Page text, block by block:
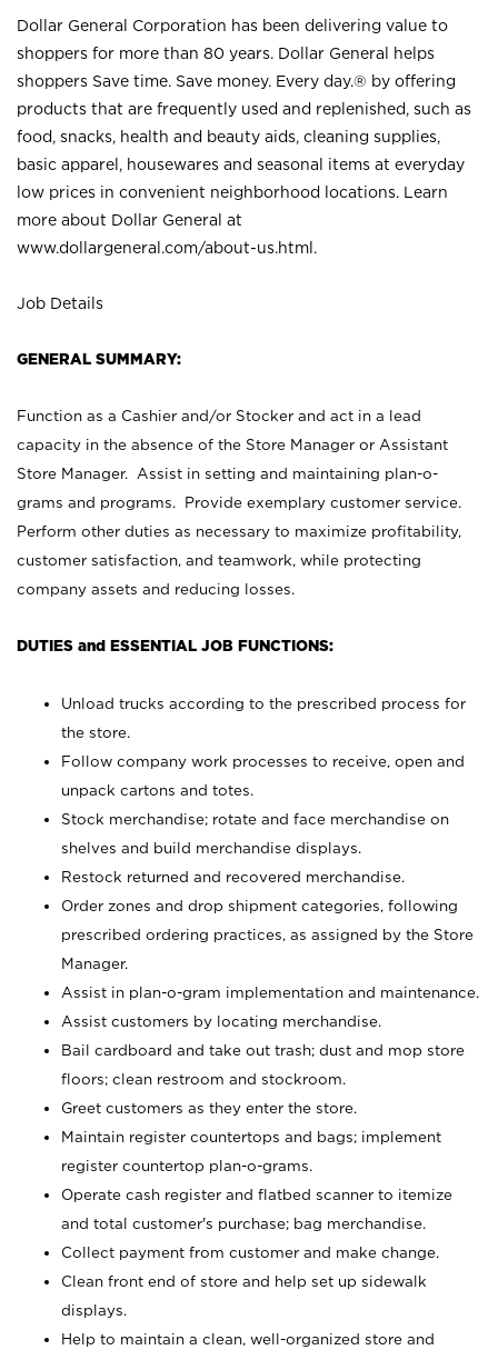
Dollar General Corporation has been delivering value to
shoppers for more than 80 years. Dollar General helps
shoppers Save time. Save money. Every day.® by offering
products that are frequently used and replenished, such as
food, snacks, health and beauty aids, cleaning supplies,
basic apparel, housewares and seasonal items at everyday
low prices in convenient neighborhood locations. Learn
more about Dollar General at
www.dollargeneral.com/about-us.html .
Job Details
GENERAL SUMMARY:
Function as a Cashier and/or Stocker and act in a lead
capacity in the absence of the Store Manager or Assistant
Store Manager. Assist in setting and maintaining plan-o-
grams and programs. Provide exemplary customer service.
Perform other duties as necessary to maximize profitability,
customer satisfaction, and teamwork, while protecting
company assets and reducing losses.
DUTIES and ESSENTIAL JOB FUNCTIONS:
Unload trucks according to the prescribed process for
the store.
Follow company work processes to receive, open and
unpack cartons and totes.
Stock merchandise; rotate and face merchandise on
shelves and build merchandise displays.
Restock returned and recovered merchandise.
Order zones and drop shipment categories, following
prescribed ordering practices, as assigned by the Store
Manager.
Assist in plan-o-gram implementation and maintenance.
Assist customers by locating merchandise.
Bail cardboard and take out trash; dust and mop store
floors; clean restroom and stockroom.
Greet customers as they enter the store.
Maintain register countertops and bags; implement
register countertop plan-o-grams.
Operate cash register and flatbed scanner to itemize
and total customer's purchase; bag merchandise.
Collect payment from customer and make change.
Clean front end of store and help set up sidewalk
displays.
Help to maintain a clean, well-organized store and